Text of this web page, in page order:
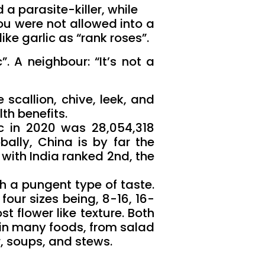
a parasite-killer, while
were not allowed into a
garlic as “rank roses”.
A neighbour: “It’s not a
chive, leek, and
benefits.
2020 was 28,054,318
China is by far the
India ranked 2nd, the
a pungent type of taste.
sizes being, 8-16, 16-
flower like texture. Both
many foods, from salad
and stews.